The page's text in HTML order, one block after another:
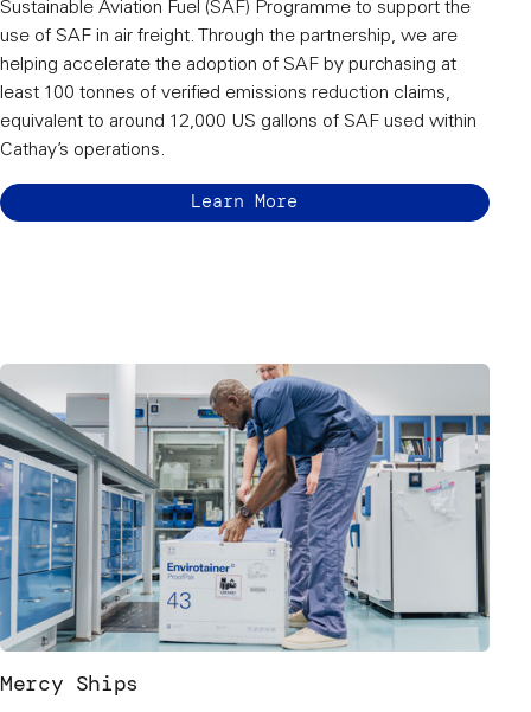
Sustainable Aviation Fuel (SAF) Programme to support the
use of SAF in air freight. Through the partnership, we are
helping accelerate the adoption of SAF by purchasing at
least 100 tonnes of verified emissions reduction claims,
equivalent to around 12,000 US gallons of SAF used within
Cathay’s operations.
Learn More
Mercy Ships